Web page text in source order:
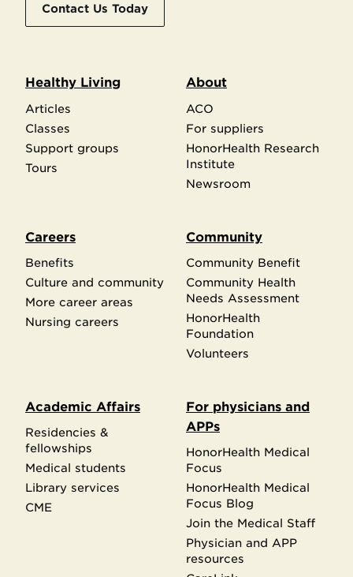
Contact Us Today
Healthy Living
Articles
Classes
Support groups
Tours
About
ACO
For suppliers
HonorHealth Research
Institute
Newsroom
Careers
Benefits
Culture and community
More career areas
Nursing careers
Community
Community Benefit
Community Health
Needs Assessment
HonorHealth
Foundation
Volunteers
Academic Affairs
Residencies &
fellowships
Medical students
Library services
CME
For physicians and
APPs
HonorHealth Medical
Focus
HonorHealth Medical
Focus Blog
Join the Medical Staff
Physician and APP
resources